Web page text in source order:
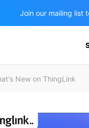
Join our mailing list
New on ThingLink